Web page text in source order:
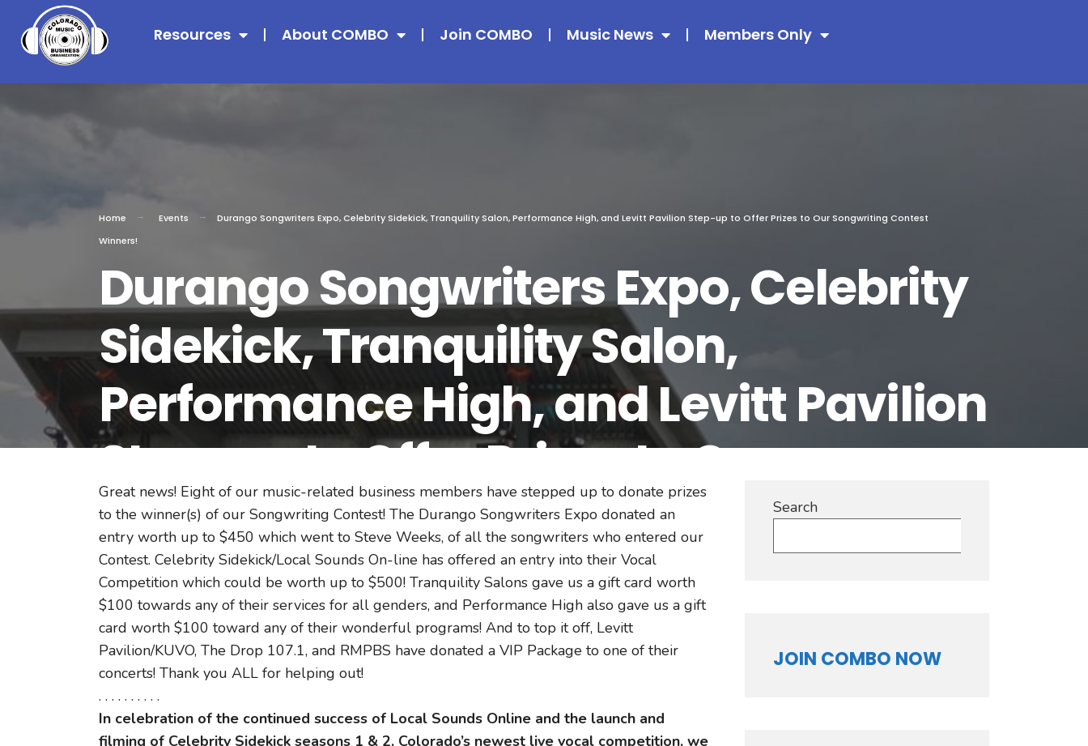
Resources About COMBO Join COMBO Music News Members Only
Home Events
Durango Songwriters Expo, Celebrity Sidekick, Tranquility Salon, Performance High, and Levitt Pavilion Step-up to Offer Prizes to Our Songwriting Contest
Winners!
Durango Songwriters Expo, Celebrity
Sidekick, Tranquility Salon,
Performance High, and Levitt Pavilion
Step-up to Offer Prizes to Our
Songwriting Contest Winners!
Great news! Eight of our music-related business members have stepped up to donate prizes
to the winner(s) of our Songwriting Contest! The Durango Songwriters Expo donated an
entry worth up to $450 which went to Steve Weeks, of all the songwriters who entered our
Contest. Celebrity Sidekick/Local Sounds On-line has offered an entry into their Vocal
Competition which could be worth up to $500! Tranquility Salons gave us a gift card worth
$100 towards any of their services for all genders, and Performance High also gave us a gift
card worth $100 toward any of their wonderful programs! And to top it off, Levitt
Pavilion/KUVO, The Drop 107.1, and RMPBS have donated a VIP Package to one of their
concerts! Thank you ALL for helping out!
. . . . . . . . . .
In celebration of the continued success of Local Sounds Online and the launch and
filming of Celebrity Sidekick seasons 1 & 2, Colorado’s newest live vocal competition, we
Search
JOIN COMBO NOW